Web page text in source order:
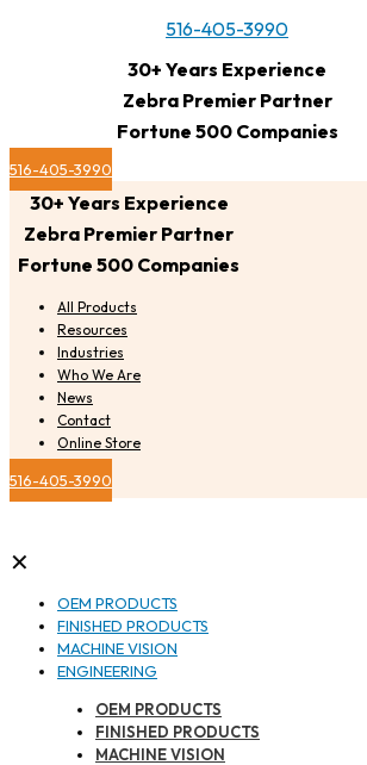
516-405-3990
30+ Years Experience
Zebra Premier Partner
Fortune 500 Companies
516-405-3990
30+ Years Experience
Zebra Premier Partner
Fortune 500 Companies
All Products
Resources
Industries
Who We Are
News
Contact
Online Store
516-405-3990
✕
OEM PRODUCTS
FINISHED PRODUCTS
MACHINE VISION
ENGINEERING
OEM PRODUCTS
FINISHED PRODUCTS
MACHINE VISION